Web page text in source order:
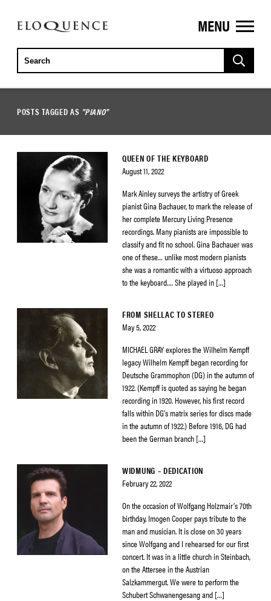
ELOQUENCE
CLASSICS
MENU
POSTS TAGGED AS "PIANO"
QUEEN OF THE KEYBOARD
August 11, 2022
Mark Ainley surveys the artistry of Greek
pianist Gina Bachauer, to mark the release of
her complete Mercury Living Presence
recordings. Many pianists are impossible to
classify and fit no school. Gina Bachauer was
one of these… unlike most modern pianists
she was a romantic with a virtuoso approach
to the keyboard…. She played in […]
FROM SHELLAC TO STEREO
May 5, 2022
MICHAEL GRAY explores the Wilhelm Kempff
legacy Wilhelm Kempff began recording for
Deutsche Grammophon (DG) in the autumn of
1922. (Kempff is quoted as saying he began
recording in 1920. However, his first record
falls within DG’s matrix series for discs made
in the autumn of 1922.) Before 1916, DG had
been the German branch […]
WIDMUNG – DEDICATION
February 22, 2022
On the occasion of Wolfgang Holzmair’s 70th
birthday, Imogen Cooper pays tribute to the
man and musician. It is close on 30 years
since Wolfgang and I rehearsed for our first
concert. It was in a little church in Steinbach,
on the Attersee in the Austrian
Salzkammergut. We were to perform the
Schubert Schwanengesang and […]